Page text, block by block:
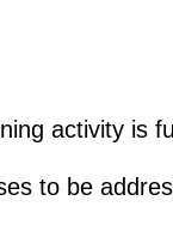
activity is
to be